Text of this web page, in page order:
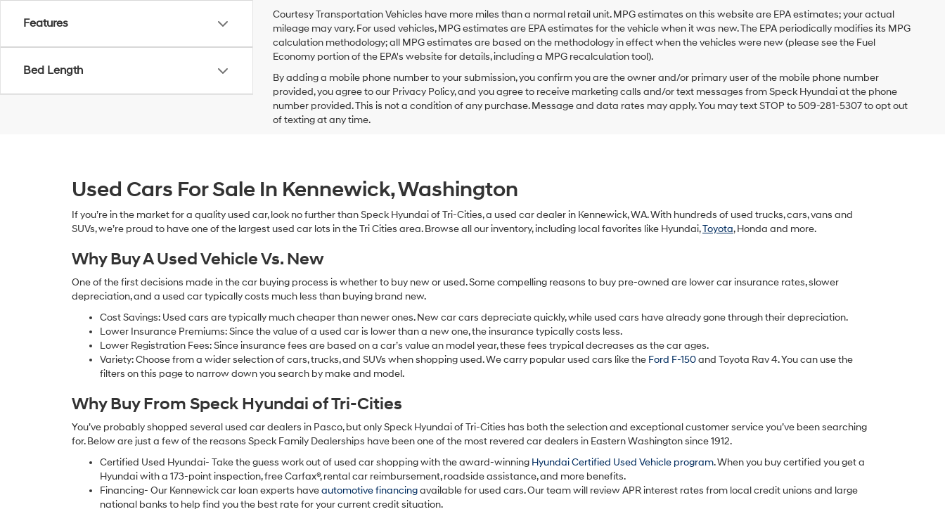
Features
Bed Length
Courtesy Transportation Vehicles have more miles than a normal retail unit. MPG estimates on this website are EPA estimates; your actual
mileage may vary. For used vehicles, MPG estimates are EPA estimates for the vehicle when it was new. The EPA periodically modifies its MPG
calculation methodology; all MPG estimates are based on the methodology in effect when the vehicles were new (please see the Fuel
Economy portion of the EPA's website for details, including a MPG recalculation tool).
By adding a mobile phone number to your submission, you confirm you are the owner and/or primary user of the mobile phone number
provided, you agree to our Privacy Policy, and you agree to receive marketing calls and/or text messages from Speck Hyundai at the phone
number provided. This is not a condition of any purchase. Message and data rates may apply. You may text STOP to 509-281-5307 to opt out
of texting at any time.
Used Cars For Sale In Kennewick, Washington
If you’re in the market for a quality used car, look no further than Speck Hyundai of Tri-Cities, a used car dealer in Kennewick, WA. With hundreds of used trucks, cars, vans and
SUVs, we’re proud to have one of the largest used car lots in the Tri Cities area. Browse all our inventory, including local favorites like Hyundai,Toyota, Honda and more.
Why Buy A Used Vehicle Vs. New
One of the first decisions made in the car buying process is whether to buy new or used. Some compelling reasons to buy pre-owned are lower car insurance rates, slower
depreciation, and a used car typically costs much less than buying brand new.
Cost Savings: Used cars are typically much cheaper than newer ones. New car cars depreciate quickly, while used cars have already gone through their depreciation.
Lower Insurance Premiums: Since the value of a used car is lower than a new one, the insurance typically costs less.
Lower Registration Fees: Since insurance fees are based on a car’s value an model year, these fees trypical decreases as the car ages.
Variety: Choose from a wider selection of cars, trucks, and SUVs when shopping used. We carry popular used cars like the Ford F-150and Toyota Rav 4. You can use the
filters on this page to narrow down you search by make and model.
Why Buy From Speck Hyundai of Tri-Cities
You’ve probably shopped several used car dealers in Pasco, but only Speck Hyundai of Tri-Cities has both the selection and exceptional customer service you’ve been searching
for. Below are just a few of the reasons Speck Family Dealerships have been one of the most revered car dealers in Eastern Washington since 1912.
Certified Used Hyundai- Take the guess work out of used car shopping with the award-winning Hyundai Certified Used Vehicle program. When you buy certified you get a
Hyundai with a 173-point inspection, free Carfax®, rental car reimbursement, roadside assistance, and more benefits.
Financing- Our Kennewick car loan experts haveautomotive financingavailable for used cars. Our team will review APR interest rates from local credit unions and large
national banks to help find you the best rate for your current credit situation.